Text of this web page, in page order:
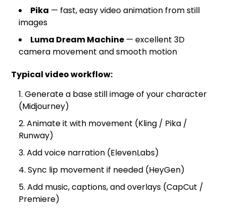
Pika — fast, easy video animation from still
images
Luma Dream Machine — excellent 3D
camera movement and smooth motion
Typical video workflow:
Generate a base still image of your character
(Midjourney)
Animate it with movement (Kling / Pika /
Runway)
Add voice narration (ElevenLabs)
Sync lip movement if needed (HeyGen)
Add music, captions, and overlays (CapCut /
Premiere)